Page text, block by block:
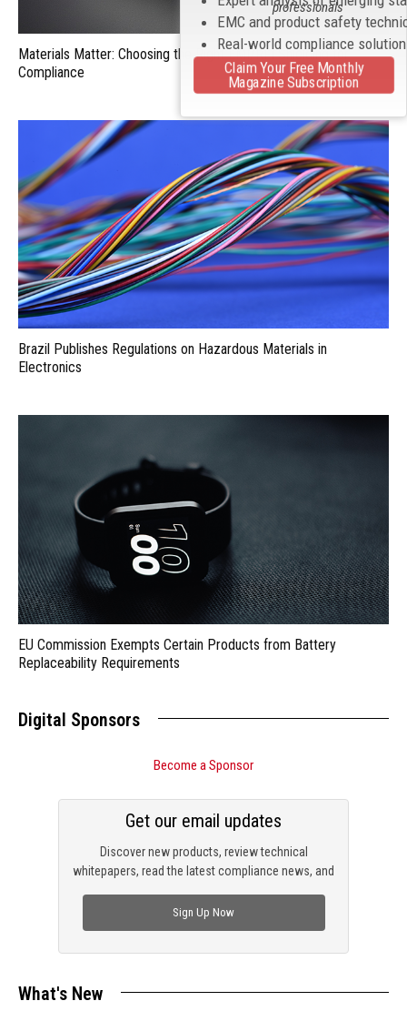
Materials Matter: Choosing the Right EMI/RFI Shielding for
Compliance
Brazil Publishes Regulations on Hazardous Materials in
Electronics
EU Commission Exempts Certain Products from Battery
Replaceability Requirements
Digital Sponsors
Become a Sponsor
Discover new products, review technical
whitepapers, read the latest compliance news, and
Get our email updates
Sign Up Now
What's New
EMC and product safety
Real-world compliance
professionals
Claim Your Free Monthly
Magazine Subscription